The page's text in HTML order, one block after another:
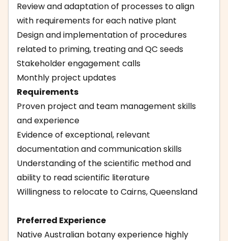
Review and adaptation of processes to align
with requirements for each native plant
Design and implementation of procedures
related to priming, treating and QC seeds
Stakeholder engagement calls
Monthly project updates
Requirements
Proven project and team management skills
and experience
Evidence of exceptional, relevant
documentation and communication skills
Understanding of the scientific method and
ability to read scientific literature
Willingness to relocate to Cairns, Queensland
Preferred Experience
Native Australian botany experience highly